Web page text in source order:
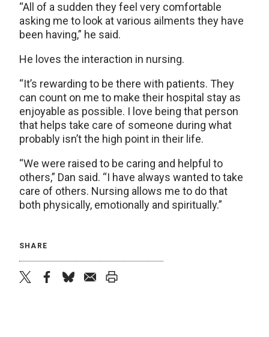
“All of a sudden they feel very comfortable
asking me to look at various ailments they have
been having,” he said.
He loves the interaction in nursing.
“It’s rewarding to be there with patients. They
can count on me to make their hospital stay as
enjoyable as possible. I love being that person
that helps take care of someone during what
probably isn’t the high point in their life.
“We were raised to be caring and helpful to
others,” Dan said. “I have always wanted to take
care of others. Nursing allows me to do that
both physically, emotionally and spiritually.”
SHARE